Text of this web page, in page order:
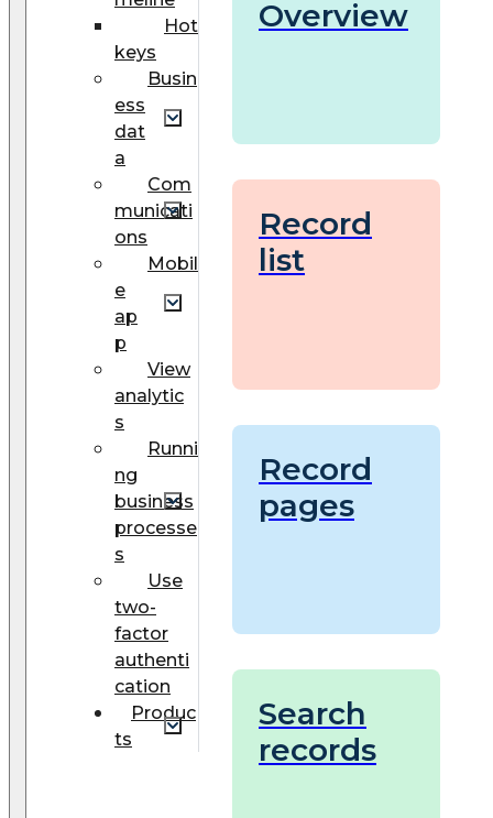
Hot
keys
Busin
ess
dat
a
Com
municati
ons
Mobil
e
ap
p
View
analytic
s
Runni
ng
business
processe
s
Use
two-
factor
authenti
cation
Produc
ts
Overview
Record
list
Record
pages
Search
records